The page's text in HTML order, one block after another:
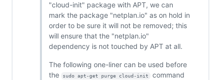
"cloud-init" package with APT, we can
mark the package "netplan.io" as on hold in
order to be sure it will not be removed; this
will ensure that the "netplan.io"
dependency is not touched by APT at all.
The following one-liner can be used before
the
sudo apt-get purge cloud-init
command